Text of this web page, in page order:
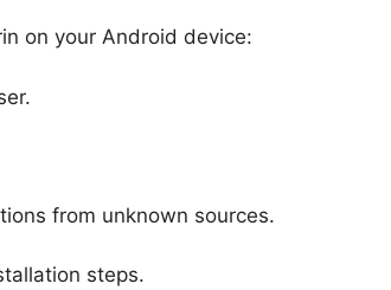
on your Android device:
from unknown sources.
steps.